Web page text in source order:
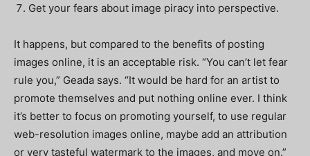
Get your fears about image piracy into perspective.
It happens, but compared to the benefits of posting
images online, it is an acceptable risk. “You can’t let fear
rule you,” Geada says. “It would be hard for an artist to
promote themselves and put nothing online ever. I think
it’s better to focus on promoting yourself, to use regular
web-resolution images online, maybe add an attribution
or very tasteful watermark to the images, and move on.”